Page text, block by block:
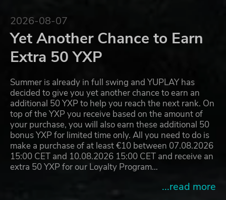
2026-08-07
Yet Another Chance to Earn
Extra 50 YXP
Summer is already in full swing and YUPLAY has
decided to give you yet another chance to earn an
additional 50 YXP to help you reach the next rank. On
top of the YXP you receive based on the amount of
your purchase, you will also earn these additional 50
bonus YXP for limited time only. All you need to do is
make a purchase of at least €10 between 07.08.2026
15:00 CET and 10.08.2026 15:00 CET and receive an
extra 50 YXP for our Loyalty Program…
...read more